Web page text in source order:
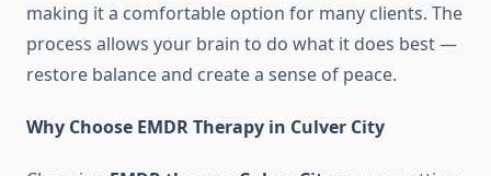
making it a comfortable option for many clients. The
process allows your brain to do what it does best —
restore balance and create a sense of peace.
Why Choose EMDR Therapy in Culver City